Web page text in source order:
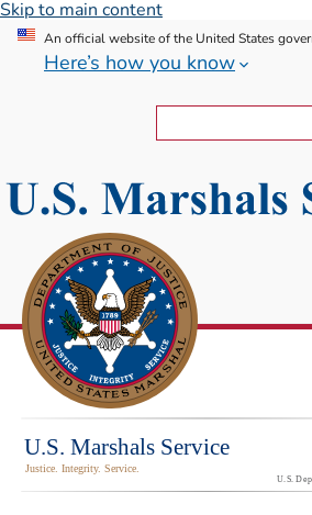
Skip to main content
An official website of the United States
Here’s how you know